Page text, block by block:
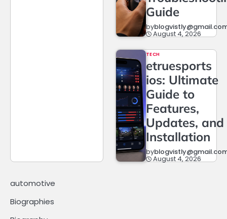
Guide
by
August 4, 2026
TECH
etruesports
ios: Ultimate
Guide to
Features,
Updates, and
Installation
by
August 4, 2026
automotive
Biographies